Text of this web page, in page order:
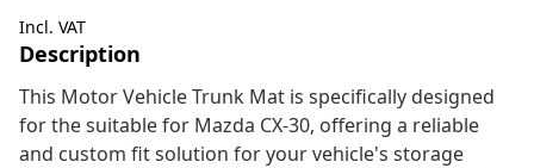
Incl. VAT
Description
This Motor Vehicle Trunk Mat is specifically designed
for the suitable for Mazda CX-30, offering a reliable
and custom fit solution for your vehicle's storage